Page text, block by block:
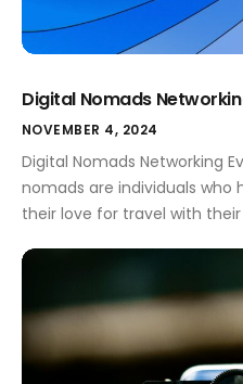
Digital Nomads
NOVEMBER 4, 2024
Digital Nomads Networking
nomads are individuals who
their love for travel with
while maintaining their
spirits, networking is
like-minded professionals,